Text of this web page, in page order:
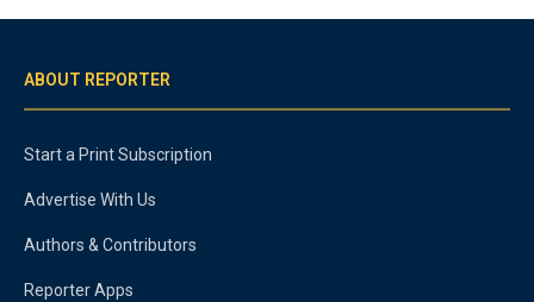
ABOUT REPORTER
Start a Print Subscription
Advertise With Us
Authors & Contributors
Reporter Apps